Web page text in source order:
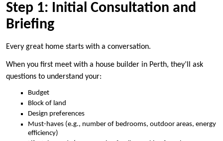
Step 1: Initial Consultation and
Briefing
Every great home starts with a conversation.
When you first meet with a house builder in Perth, they’ll ask
questions to understand your:
Budget
Block of land
Design preferences
Must-haves (e.g., number of bedrooms, outdoor areas, energy
efficiency)